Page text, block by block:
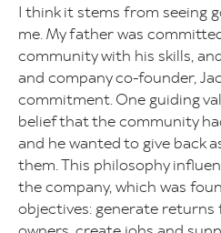
I think it stems from seeing
me. My father was
community with his skills,
and company co-founder,
commitment. One guiding
belief that the community
and he wanted to give back
them. This philosophy
the company, which was
objectives: generate